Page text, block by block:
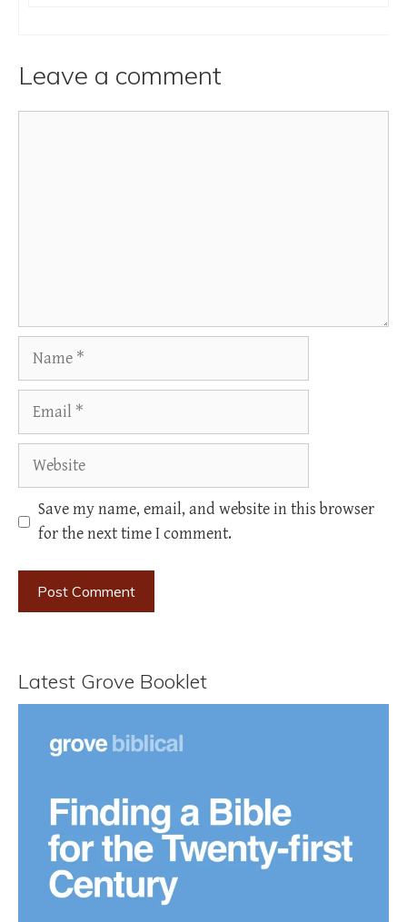
Leave a comment
Website
Save my name, email, and website in this browser
for the next time I comment.
Latest Grove Booklet